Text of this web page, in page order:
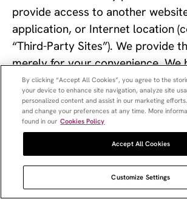
provide access to another
application, or Internet location
“Third-Party Sites”). We provide
merely for your convenience. We
control over, do not review, and
responsible for Third-Party Sites,
or any goods or services
Third-Party Sites. Our Privacy
apply to Third-Party Sites, and
provide to Third-Party Sites, you
your own risk. We encourage you
By clicking “Accept All Cookies”, you agree to the
your device to enhance site navigation, analyze site
personalized content and assist in our marketing
and change your preferences at any time. More
found in our Cookies Policy
Customize Settings
Accept All Cookies